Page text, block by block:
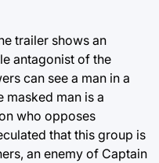
trailer shows an
antagonist of the
can see a man in a
masked man is a
who opposes
that this group is
an enemy of Captain